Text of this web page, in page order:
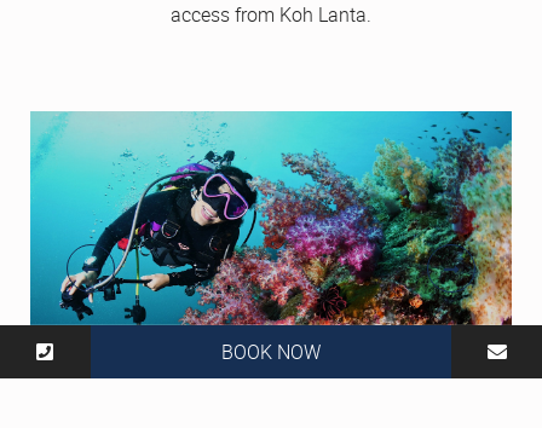
BOOK NOW
access from Koh Lanta.